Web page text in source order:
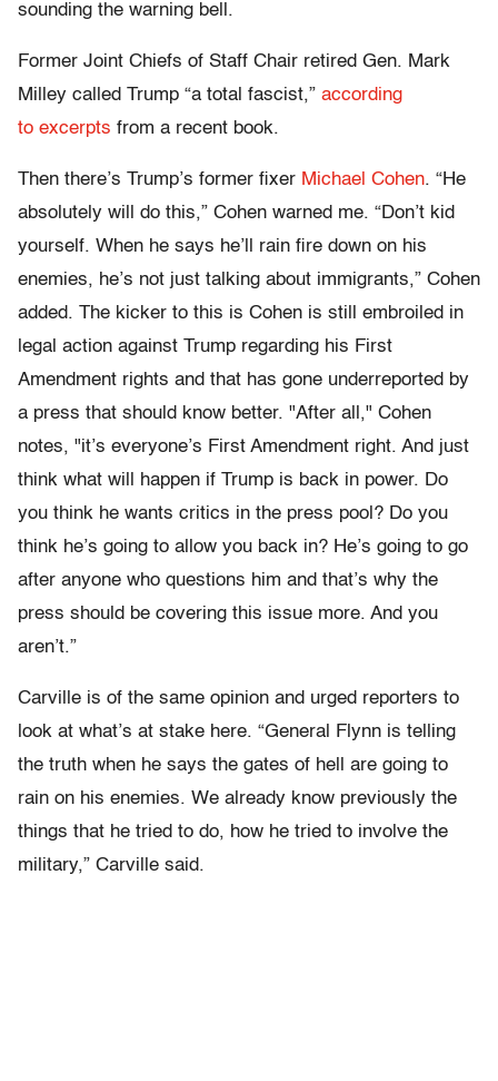
sounding the warning bell.
Former Joint Chiefs of Staff Chair retired Gen. Mark
Milley called Trump “a total fascist,” according
to excerpts from a recent book.
Then there’s Trump’s former fixer Michael Cohen. “He
absolutely will do this,” Cohen warned me. “Don’t kid
yourself. When he says he’ll rain fire down on his
enemies, he’s not just talking about immigrants,” Cohen
added. The kicker to this is Cohen is still embroiled in
legal action against Trump regarding his First
Amendment rights and that has gone underreported by
a press that should know better. "After all," Cohen
notes, "it’s everyone’s First Amendment right. And just
think what will happen if Trump is back in power. Do
you think he wants critics in the press pool? Do you
think he’s going to allow you back in? He’s going to go
after anyone who questions him and that’s why the
press should be covering this issue more. And you
aren’t.”
Carville is of the same opinion and urged reporters to
look at what’s at stake here. “General Flynn is telling
the truth when he says the gates of hell are going to
rain on his enemies. We already know previously the
things that he tried to do, how he tried to involve the
military,” Carville said.